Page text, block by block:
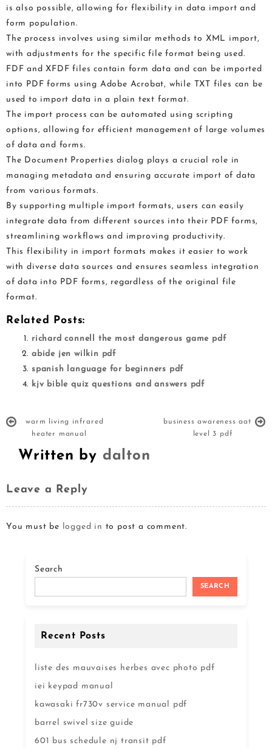
is also possible, allowing for flexibility in data import and
form population.
The process involves using similar methods to XML import,
with adjustments for the specific file format being used.
FDF and XFDF files contain form data and can be imported
into PDF forms using Adobe Acrobat, while TXT files can be
used to import data in a plain text format.
The import process can be automated using scripting
options, allowing for efficient management of large volumes
of data and forms.
The Document Properties dialog plays a crucial role in
managing metadata and ensuring accurate import of data
from various formats.
By supporting multiple import formats, users can easily
integrate data from different sources into their PDF forms,
streamlining workflows and improving productivity.
This flexibility in import formats makes it easier to work
with diverse data sources and ensures seamless integration
of data into PDF forms, regardless of the original file
format.
Related Posts:
richard connell the most dangerous game pdf
abide jen wilkin pdf
spanish language for beginners pdf
kjv bible quiz questions and answers pdf
warm living infrared
heater manual
business awareness aat
level 3 pdf
Written by dalton
Leave a Reply
You must be logged in to post a comment.
Search
SEARCH
Recent Posts
liste des mauvaises herbes avec photo pdf
iei keypad manual
kawasaki fr730v service manual pdf
barrel swivel size guide
601 bus schedule nj transit pdf